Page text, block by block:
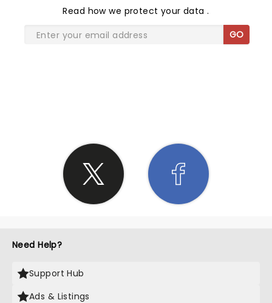
Read how we protect your data.
GO
Need Help?
Support Hub
Ads & Listings